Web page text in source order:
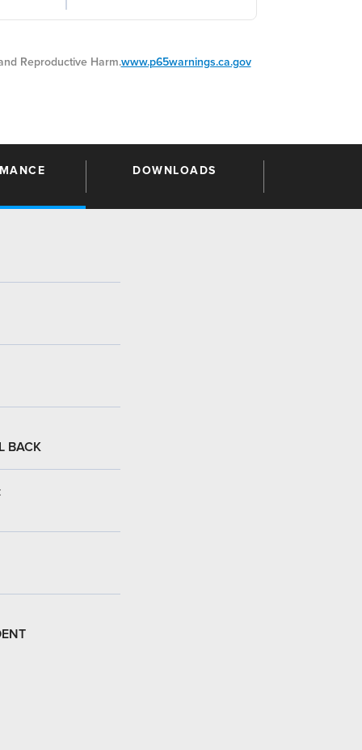
Reproductive Harm.www.p65warnings.ca.gov
DOWNLOADS
BACK